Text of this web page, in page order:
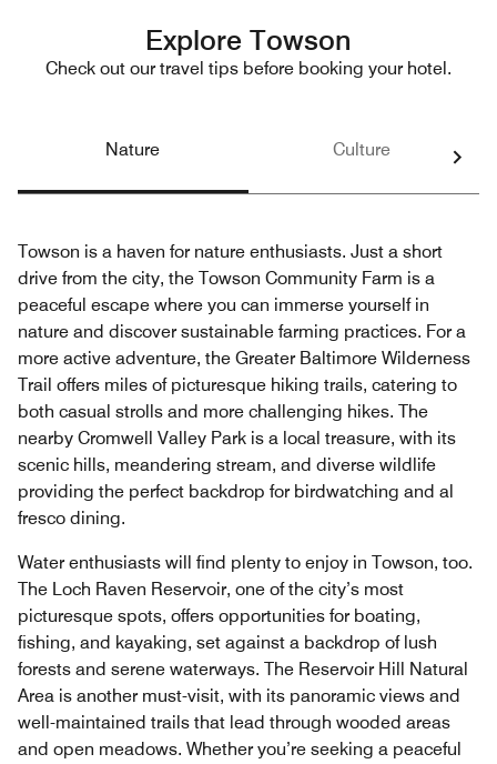
Explore Towson
Check out our travel tips before booking your hotel.
Nature Culture
Towson is a haven for nature enthusiasts. Just a short
drive from the city, the Towson Community Farm is a
peaceful escape where you can immerse yourself in
nature and discover sustainable farming practices. For a
more active adventure, the Greater Baltimore Wilderness
Trail offers miles of picturesque hiking trails, catering to
both casual strolls and more challenging hikes. The
nearby Cromwell Valley Park is a local treasure, with its
scenic hills, meandering stream, and diverse wildlife
providing the perfect backdrop for birdwatching and al
fresco dining.
Water enthusiasts will find plenty to enjoy in Towson, too.
The Loch Raven Reservoir, one of the city’s most
picturesque spots, offers opportunities for boating,
fishing, and kayaking, set against a backdrop of lush
forests and serene waterways. The Reservoir Hill Natural
Area is another must-visit, with its panoramic views and
well-maintained trails that lead through wooded areas
and open meadows. Whether you’re seeking a peaceful